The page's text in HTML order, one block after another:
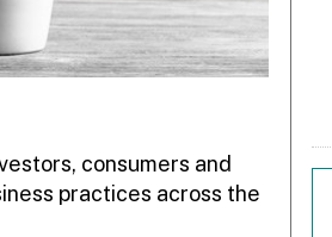
consumers and
practices across the